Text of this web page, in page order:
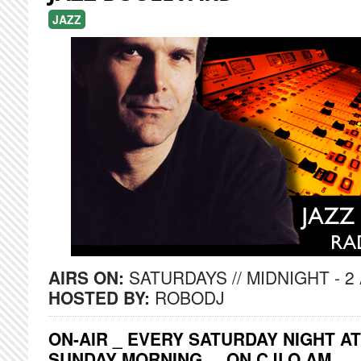
JAZZ
AIRS ON: SATURDAYS // MIDNIGHT - 2
HOSTED BY: ROBODJ
ON-AIR _ EVERY SATURDAY NIGHT